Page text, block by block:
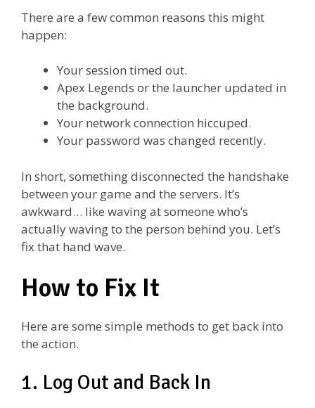
There are a few common reasons this might
happen:
Your session timed out.
Apex Legends or the launcher updated in
the background.
Your network connection hiccuped.
Your password was changed recently.
In short, something disconnected the handshake
between your game and the servers. It’s
awkward… like waving at someone who’s
actually waving to the person behind you. Let’s
fix that hand wave.
How to Fix It
Here are some simple methods to get back into
the action.
1. Log Out and Back In